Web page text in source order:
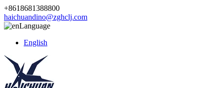
+8618681388800
haichuandino@zghclj.com
Language
English